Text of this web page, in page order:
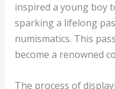
inspired a young boy
sparking a lifelong
numismatics. This
become a renowned
The process of